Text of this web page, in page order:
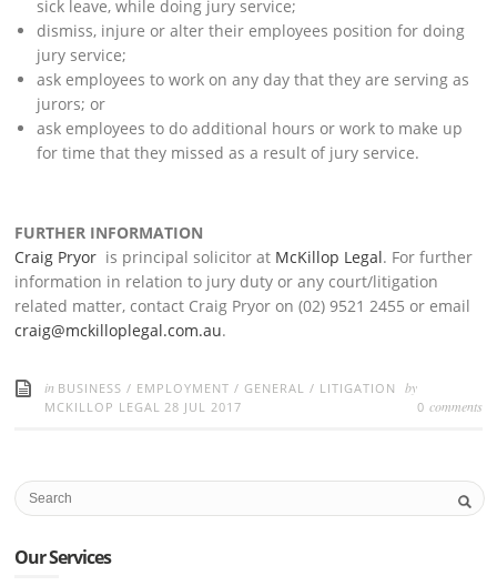
sick leave, while doing jury service;
dismiss, injure or alter their employees position for doing
jury service;
ask employees to work on any day that they are serving as
jurors; or
ask employees to do additional hours or work to make up
for time that they missed as a result of jury service.
FURTHER INFORMATION
Craig Pryor is principal solicitor at McKillop Legal. For further
information in relation to jury duty or any court/litigation
related matter, contact Craig Pryor on (02) 9521 2455 or email
craig@mckilloplegal.com.au.
in BUSINESS / EMPLOYMENT / GENERAL / LITIGATION by
MCKILLOP LEGAL 28 JUL 2017 0 comments
Our Services